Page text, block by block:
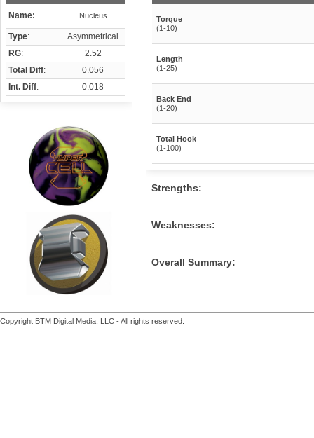
Name: Nucleus
Type:
Asymmetrical
RG:
2.52
Total Diff:
0.056
Int. Diff: 0.018
Torque
(1-10)
Length
(1-25)
Back End
(1-20)
Total Hook
(1-100)
Strengths:
Weaknesses:
Overall Summary:
Copyright BTM Digital Media, LLC - All rights reserved.